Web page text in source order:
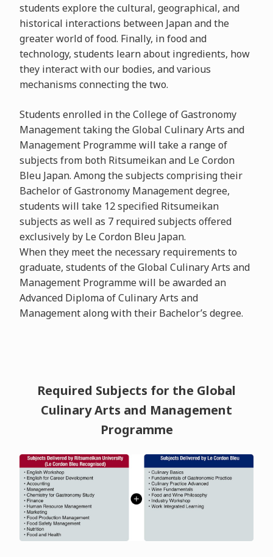
students explore the cultural, geographical, and
historical interactions between Japan and the
greater world of food. Finally, in food and
technology, students learn about ingredients, how
they interact with our bodies, and various
mechanisms connecting the two.
Students enrolled in the College of Gastronomy
Management taking the Global Culinary Arts and
Management Programme will take a range of
subjects from both Ritsumeikan and Le Cordon
Bleu Japan. Among the subjects comprising their
Bachelor of Gastronomy Management degree,
students will take 12 specified Ritsumeikan
subjects as well as 7 required subjects offered
exclusively by Le Cordon Bleu Japan.
When they meet the necessary requirements to
graduate, students of the Global Culinary Arts and
Management Programme will be awarded an
Advanced Diploma of Culinary Arts and
Management along with their Bachelor’s degree.
Required Subjects for the Global
Culinary Arts and Management
Programme